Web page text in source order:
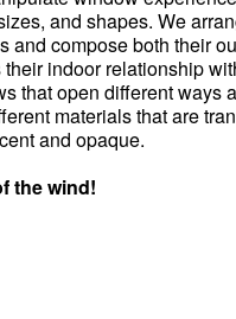
and shapes. We
and compose both their
indoor relationship
that open different ways
materials that are
and opaque.
the wind!